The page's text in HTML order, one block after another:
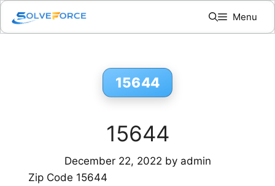
Skip
content
Menu
15644
15644
December 22, 2022 by admin
Zip Code 15644